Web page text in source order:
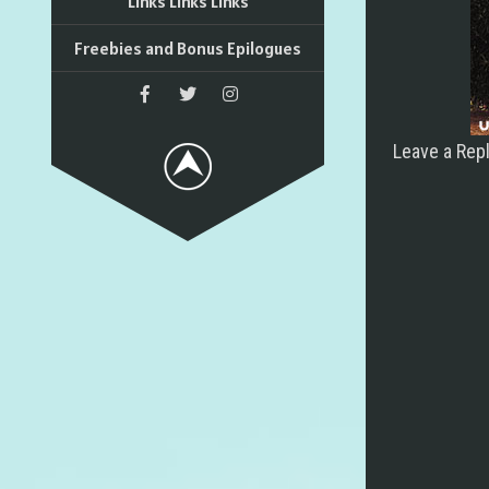
Freebies and Bonus Epilogues
Leave a